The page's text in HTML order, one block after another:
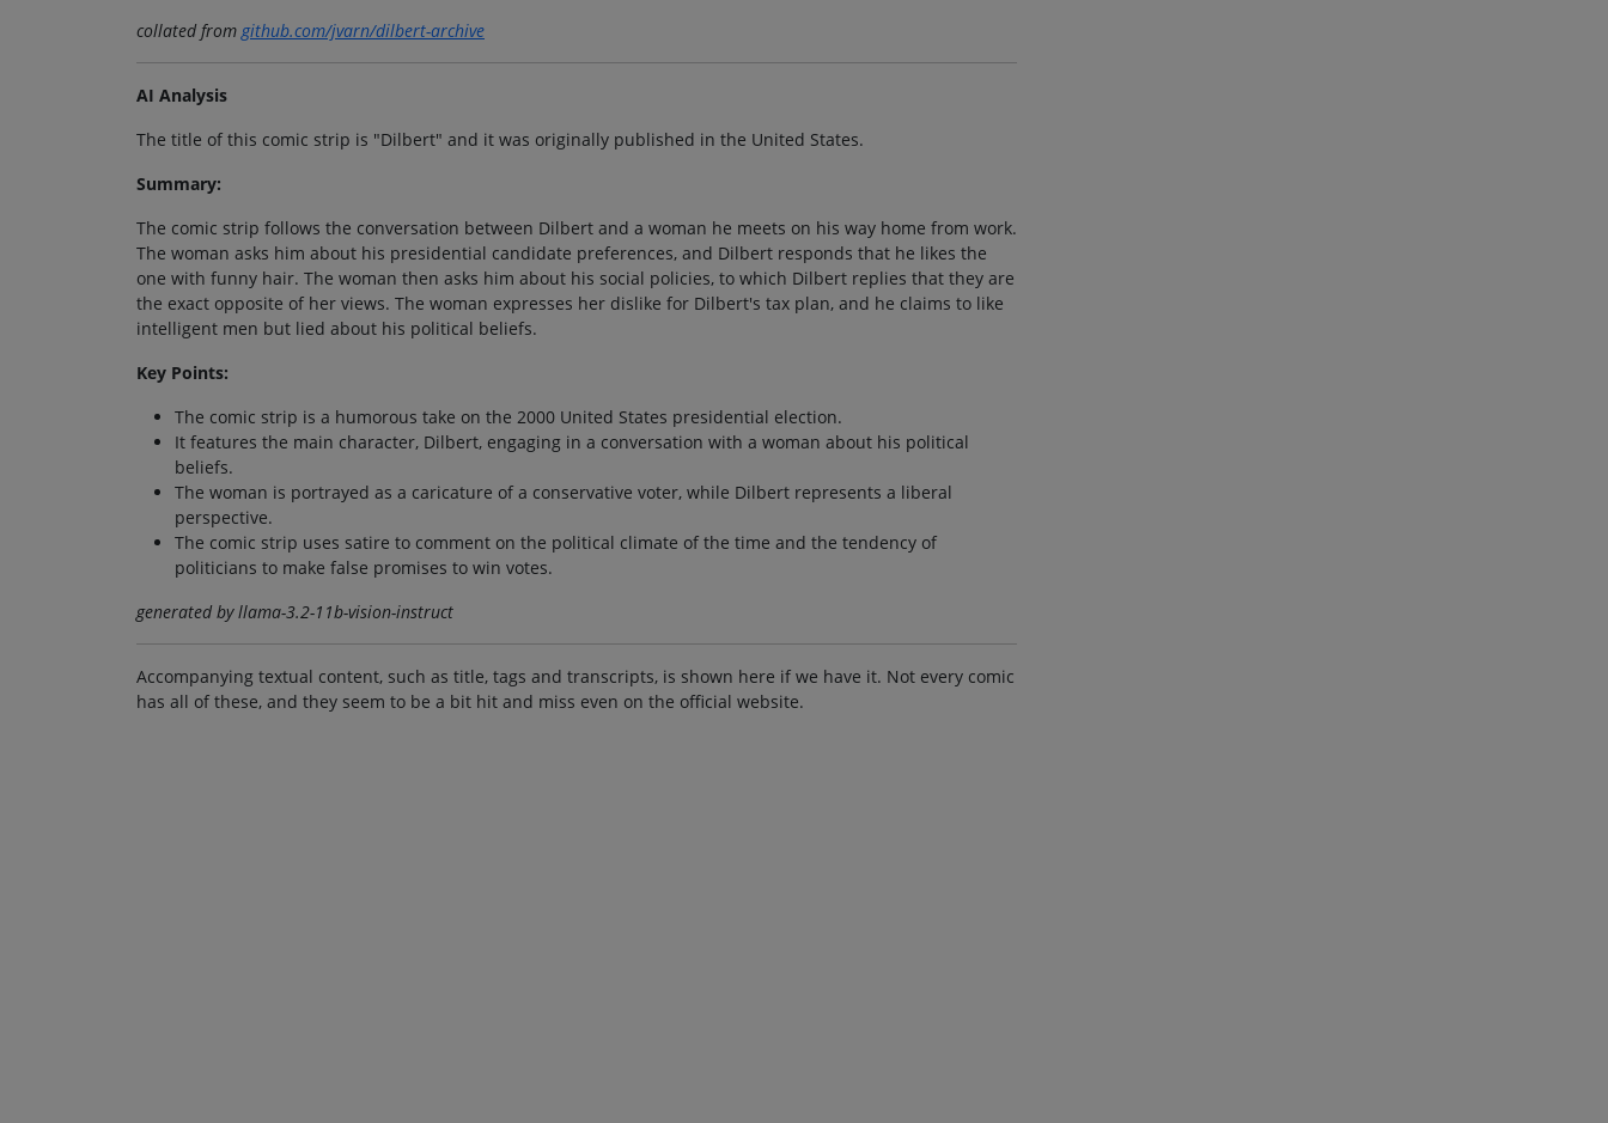
collated fromgithub.com/jvarn/dilbert-archive
AI Analysis
The title of this comic strip is "Dilbert" and it was originally published in the United States.
Summary:
The comic strip follows the conversation between Dilbert and a woman he meets on his way home from work.
The woman asks him about his presidential candidate preferences, and Dilbert responds that he likes the
one with funny hair. The woman then asks him about his social policies, to which Dilbert replies that they are
the exact opposite of her views. The woman expresses her dislike for Dilbert's tax plan, and he claims to like
intelligent men but lied about his political beliefs.
Key Points:
The comic strip is a humorous take on the 2000 United States presidential election.
It features the main character, Dilbert, engaging in a conversation with a woman about his political
beliefs.
The woman is portrayed as a caricature of a conservative voter, while Dilbert represents a liberal
perspective.
The comic strip uses satire to comment on the political climate of the time and the tendency of
politicians to make false promises to win votes.
generated by llama-3.2-11b-vision-instruct
Accompanying textual content, such as title, tags and transcripts, is shown here if we have it. Not every comic
has all of these, and they seem to be a bit hit and miss even on the official website.